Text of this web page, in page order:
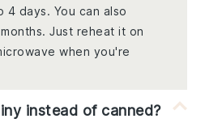
days. You can also
Just reheat it on
when you're
instead of canned?